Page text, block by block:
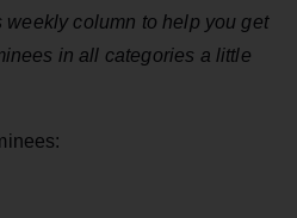
weekly column to help you get
in all categories a little